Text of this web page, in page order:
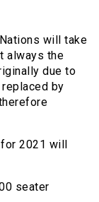
will take
always the
due to
by
2021 will
seater